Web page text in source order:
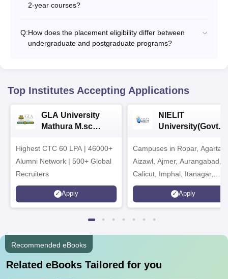
2-year courses?
Q:How does the placement eligibility differ between
undergraduate and postgraduate programs?
Top Institutes Accepting Applications
GLA University
Mathura M.sc
Highest CTC 60 LPA | 46000+
Alumni Network | 500+ Global
Recruiters
Apply
NIELIT
University(Govt.
2026
Campuses in Ropar,
Aizawl, Ajmer, Aurangabad,
Calicut, Imphal, Itanagar,
Kohima, Gorakhpur, Patna &
Srinagar
Apply
Recommended eBooks
Related eBooks Tailored for you